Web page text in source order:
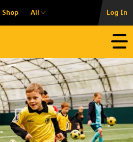
Shop All Log In